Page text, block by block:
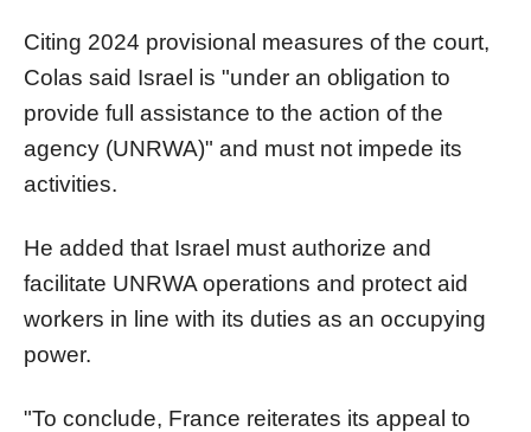
Citing 2024 provisional measures of the court,
Colas said Israel is "under an obligation to
provide full assistance to the action of the
agency (UNRWA)" and must not impede its
activities.
He added that Israel must authorize and
facilitate UNRWA operations and protect aid
workers in line with its duties as an occupying
power.
"To conclude, France reiterates its appeal to